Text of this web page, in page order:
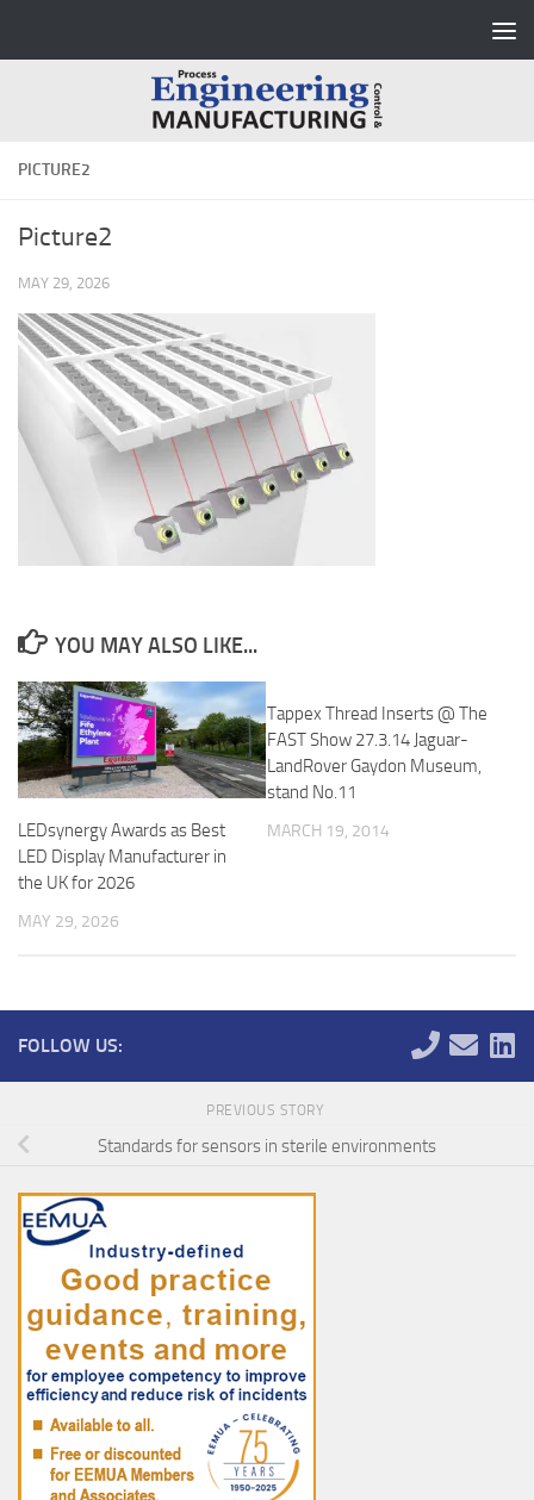
PICTURE2
Picture2
MAY 29, 2026
YOU MAY ALSO LIKE...
LEDsynergy Awards as Best
LED Display Manufacturer in
the UK for 2026
MAY 29, 2026
Tappex Thread Inserts @ The
FAST Show 27.3.14 Jaguar-
LandRover Gaydon Museum,
stand No.11
MARCH 19, 2014
FOLLOW US:
PREVIOUS STORY
Standards for sensors in sterile environments